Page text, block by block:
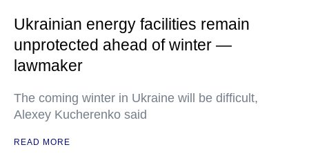
Ukrainian energy facilities remain
unprotected ahead of winter —
lawmaker
The coming winter in Ukraine will be difficult,
Alexey Kucherenko said
READ MORE